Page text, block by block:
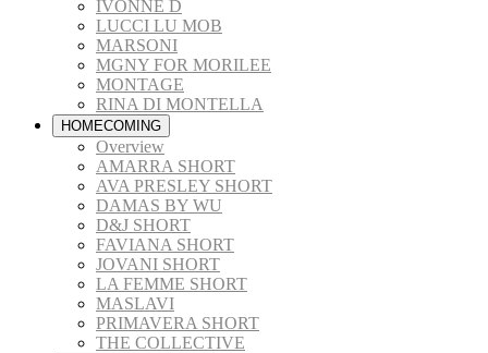
IVONNE D
LUCCI LU MOB
MARSONI
MGNY FOR MORILEE
MONTAGE
RINA DI MONTELLA
HOMECOMING
Overview
AMARRA SHORT
AVA PRESLEY SHORT
DAMAS BY WU
D&J SHORT
FAVIANA SHORT
JOVANI SHORT
LA FEMME SHORT
MASLAVI
PRIMAVERA SHORT
THE COLLECTIVE